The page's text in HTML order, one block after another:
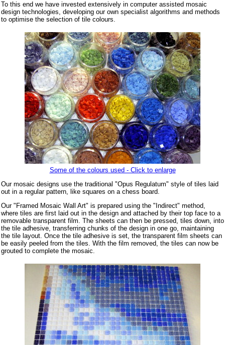
To this end we have invested extensively in computer assisted mosaic
design technologies, developing our own specialist algorithms and methods
to optimise the selection of tile colours.
Some of the colours used - Click to enlarge
Our mosaic designs use the traditional "Opus Regulatum" style of tiles laid
out in a regular pattern, like squares on a chess board.
Our "Framed Mosaic Wall Art" is prepared using the "Indirect" method,
where tiles are first laid out in the design and attached by their top face to a
removable transparent film. The sheets can then be pressed, tiles down, into
the tile adhesive, transferring chunks of the design in one go, maintaining
the tile layout. Once the tile adhesive is set, the transparent film sheets can
be easily peeled from the tiles. With the film removed, the tiles can now be
grouted to complete the mosaic.